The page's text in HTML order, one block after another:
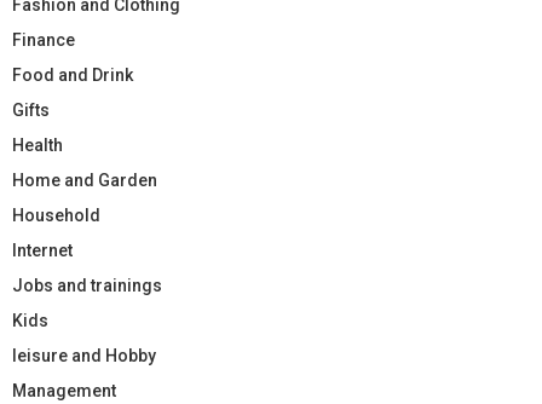
Fashion and Clothing
Finance
Food and Drink
Gifts
Health
Home and Garden
Household
Internet
Jobs and trainings
Kids
leisure and Hobby
Management